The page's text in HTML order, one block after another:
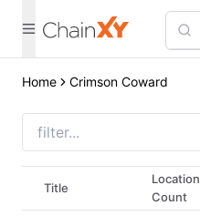
Home Crimson Coward
Title
Location
Count